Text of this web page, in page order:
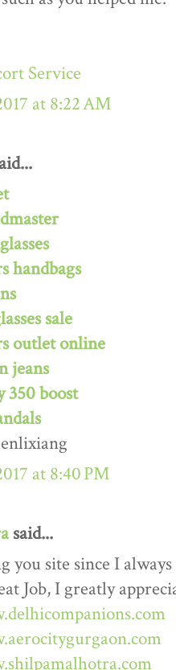
Service
at 8:22 AM
handbags
sale
outlet online
jeans
350 boost
at 8:40 PM
said...
you site since I
Job, I greatly